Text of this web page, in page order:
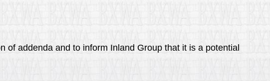
addenda and to inform Inland Group that it is a potential